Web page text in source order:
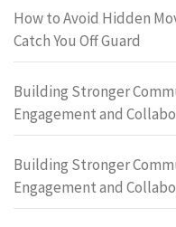
How to Avoid Hidden
Catch You Off Guard
Building Stronger
Engagement and
Building Stronger
Engagement and